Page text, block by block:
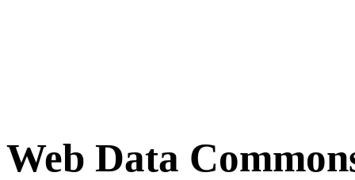
Web Data